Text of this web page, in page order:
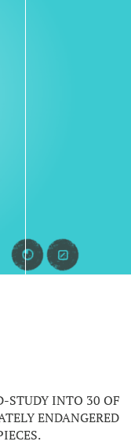
STUDY INTO 30 OF
ENDANGERED